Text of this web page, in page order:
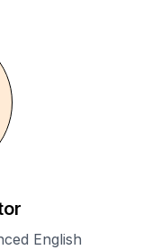
English